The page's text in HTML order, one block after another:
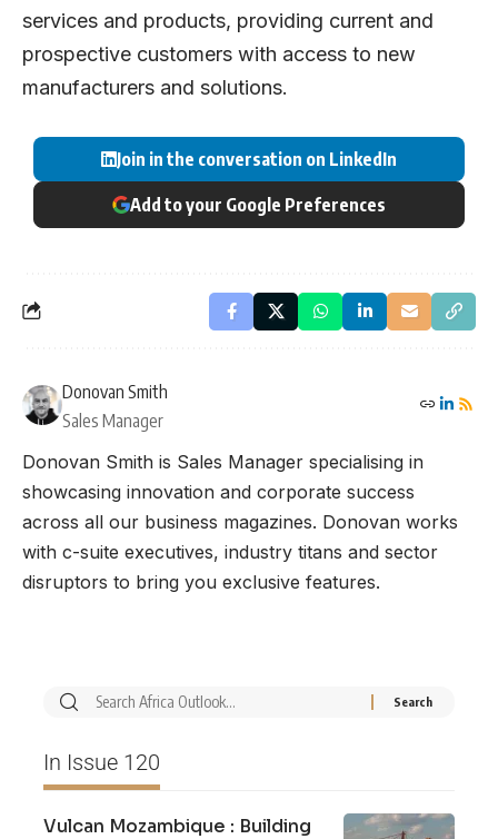
services and products, providing current and
prospective customers with access to new
manufacturers and solutions.
Join in the conversation on LinkedIn
Add to your Google Preferences
Donovan Smith
Sales Manager
Donovan Smith is Sales Manager specialising in
showcasing innovation and corporate success
across all our business magazines. Donovan works
with c-suite executives, industry titans and sector
disruptors to bring you exclusive features.
In Issue 120
Vulcan Mozambique : Building